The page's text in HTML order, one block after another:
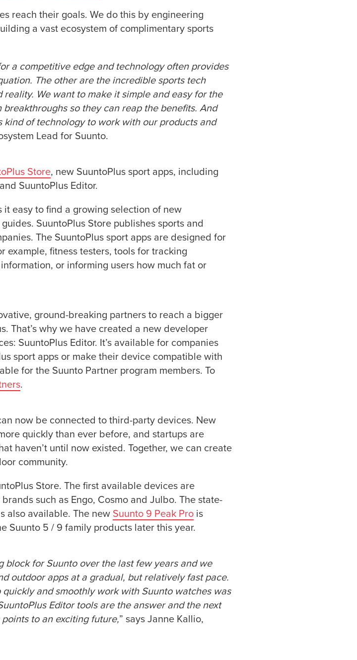
reach their goals. We do this by engineering
a vast ecosystem of complimentary sports
a competitive edge and technology often provides
The other are the incredible sports tech
We want to make it simple and easy for the
so they can reap the benefits. And
of technology to work with our products and
Lead for Suunto.
Store, new SuuntoPlus sport apps, including
SuuntoPlus Editor.
it easy to find a growing selection of new
SuuntoPlus Store publishes sports and
The SuuntoPlus sport apps are designed for
example, fitness testers, tools for tracking
or informing users how much fat or
ground-breaking partners to reach a bigger
That’s why we have created a new developer
SuuntoPlus Editor. It’s available for companies
sport apps or make their device compatible with
for the Suunto Partner program members. To
.
now be connected to third-party devices. New
quickly than ever before, and startups are
haven’t until now existed. Together, we can create
community.
Store. The first available devices are
such as Engo, Cosmo and Julbo. The state-
also available. The new Suunto 9 Peak Pro is
Suunto 5 / 9 family products later this year.
block for Suunto over the last few years and we
outdoor apps at a gradual, but relatively fast pace.
and smoothly work with Suunto watches was
Editor tools are the answer and the next
to an exciting future,” says Janne Kallio,